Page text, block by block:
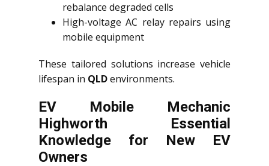
rebalance degraded cells
High-voltage AC relay repairs using
mobile equipment
These tailored solutions increase vehicle
lifespan in QLDenvironments.
EV Mobile Mechanic
Highworth Essential
Knowledge for New EV
Owners